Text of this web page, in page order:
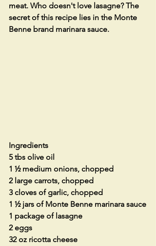
meat. Who doesn't love lasagne? The
secret of this recipe lies in the Monte
Benne brand marinara sauce.
Ingredients
5 tbs olive oil
1 ½ medium onions, chopped
2 large carrots, chopped
3 cloves of garlic, chopped
1 ½ jars of Monte Benne marinara sauce
1 package of lasagne
2 eggs
32 oz ricotta cheese